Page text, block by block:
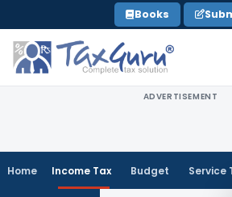
to
content
Books
ADVERTISEMENT
Home Income Tax Budget Service